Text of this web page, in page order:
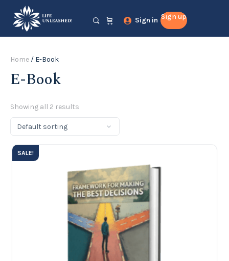
Sign in Sign up
Home / E-Book
E-Book
Showing all 2 results
SALE!